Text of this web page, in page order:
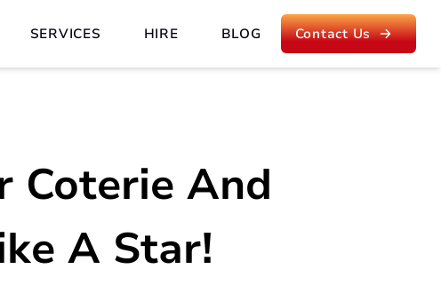
SERVICES HIRE BLOG Contact Us
Coterie And
A Star!